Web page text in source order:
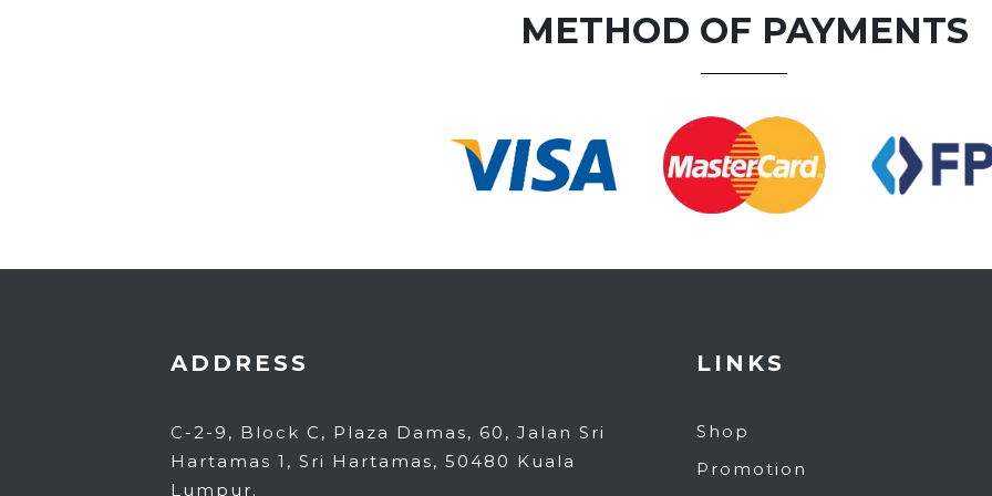
METHOD OF PAYMENTS
ADDRESS
C-2-9, Block C, Plaza Damas, 60, Jalan Sri
Hartamas 1, Sri Hartamas, 50480 Kuala
Lumpur.
LINKS
Shop
Promotion